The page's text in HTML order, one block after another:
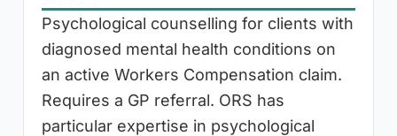
Psychological counselling for clients with
diagnosed mental health conditions on
an active Workers Compensation claim.
Requires a GP referral. ORS has
particular expertise in psychological